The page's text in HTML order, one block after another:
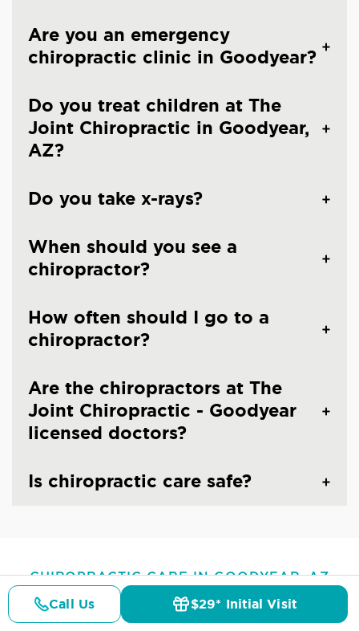
Are you an emergency
chiropractic clinic in Goodyear?
Do you treat children at The
Joint Chiropractic in Goodyear,
AZ?
Do you take x-rays?
When should you see a
chiropractor?
How often should I go to a
chiropractor?
Are the chiropractors at The
Joint Chiropractic - Goodyear
licensed doctors?
Is chiropractic care safe?
CHIROPRACTIC CARE IN GOODYEAR, AZ
Common Conditions And
Symptoms Treated AtThe
Call Us $29* Initial Visit
Details Doctors Pricing